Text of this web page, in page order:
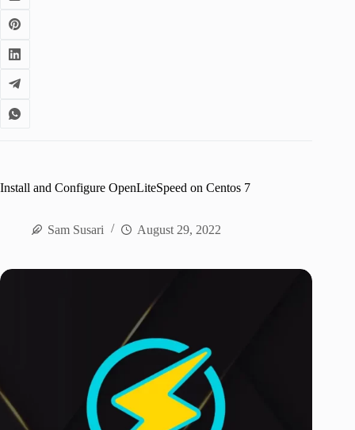
Install and Configure OpenLiteSpeed on Centos 7
Sam Susari August 29, 2022